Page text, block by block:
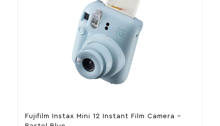
Fujifilm Instax Mini 12 Instant Film Camera –